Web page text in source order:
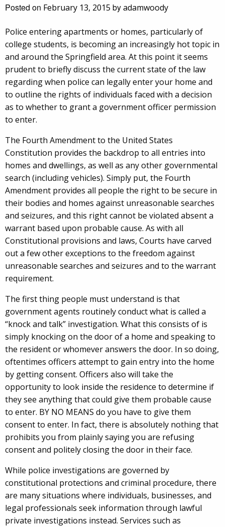
Posted on February 13, 2015 byadamwoody
Police entering apartments or homes, particularly of
college students, is becoming an increasingly hot topic in
and around the Springfield area. At this point it seems
prudent to briefly discuss the current state of the law
regarding when police can legally enter your home and
to outline the rights of individuals faced with a decision
as to whether to grant a government officer permission
to enter.
The Fourth Amendment to the United States
Constitution provides the backdrop to all entries into
homes and dwellings, as well as any other governmental
search (including vehicles). Simply put, the Fourth
Amendment provides all people the right to be secure in
their bodies and homes against unreasonable searches
and seizures, and this right cannot be violated absent a
warrant based upon probable cause. As with all
Constitutional provisions and laws, Courts have carved
out a few other exceptions to the freedom against
unreasonable searches and seizures and to the warrant
requirement.
The first thing people must understand is that
government agents routinely conduct what is called a
“knock and talk” investigation. What this consists of is
simply knocking on the door of a home and speaking to
the resident or whomever answers the door. In so doing,
oftentimes officers attempt to gain entry into the home
by getting consent. Officers also will take the
opportunity to look inside the residence to determine if
they see anything that could give them probable cause
to enter. BY NO MEANS do you have to give them
consent to enter. In fact, there is absolutely nothing that
prohibits you from plainly saying you are refusing
consent and politely closing the door in their face.
While police investigations are governed by
constitutional protections and criminal procedure, there
are many situations where individuals, businesses, and
legal professionals seek information through lawful
private investigations instead. Services such as